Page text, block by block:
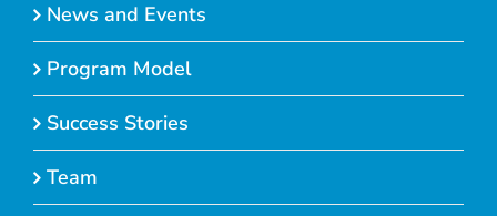
News and Events
Program Model
Success Stories
Team